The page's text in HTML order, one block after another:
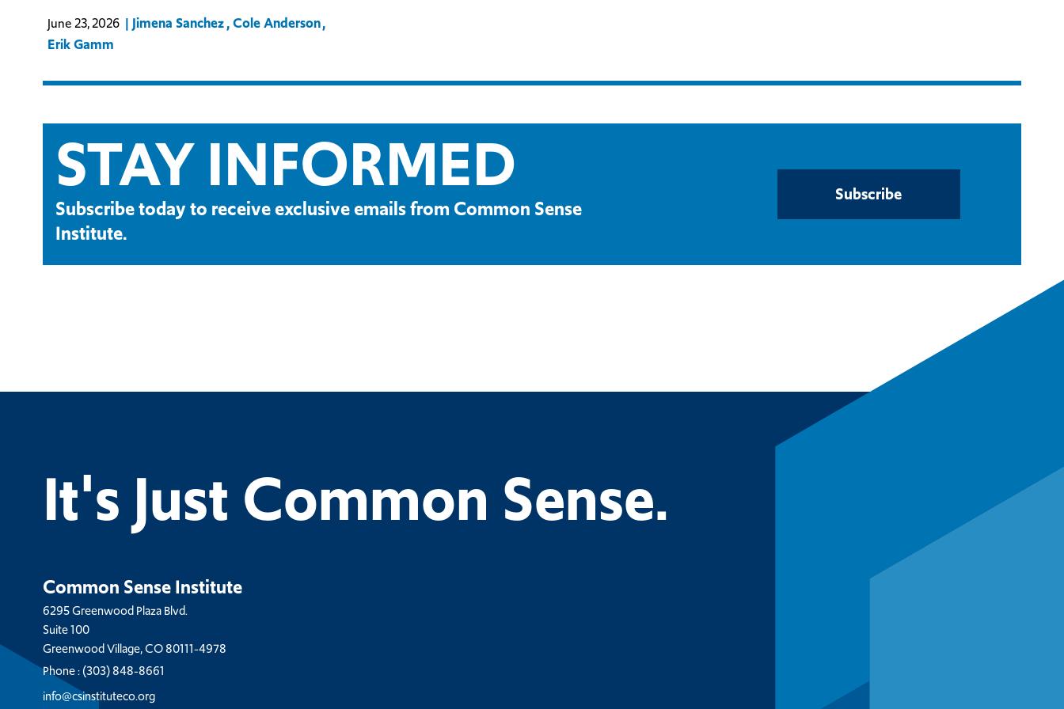
June 23, 2026 Jimena Sanchez Cole Anderson
Erik Gamm
STAY INFORMED
Subscribe today to receive exclusive emails from Common Sense
Institute.
Subscribe
It's Just Common Sense.
Common Sense Institute
6295 Greenwood Plaza Blvd.
Suite 100
Greenwood Village, CO 80111-4978
Phone :(303) 848-8661
info@csinstituteco.org